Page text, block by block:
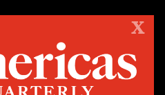
premier publication on politics,
We are an independent
Council of the Americas, based
All Rights Reserved
X